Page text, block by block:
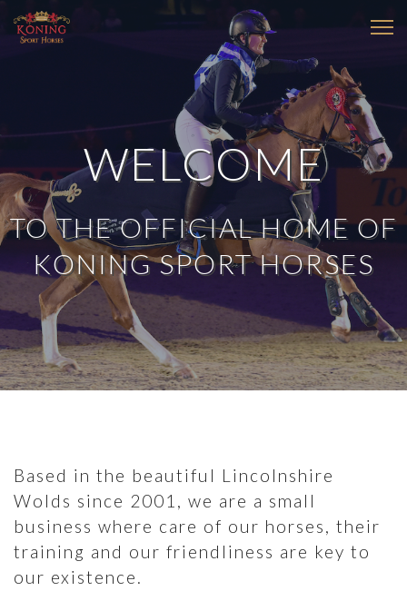
WELCOME
TO THE OFFICIAL HOME OF
KONING SPORT HORSES
Based in the beautiful Lincolnshire
Wolds since 2001, we are a small
business where care of our horses, their
training and our friendliness are key to
our existence.